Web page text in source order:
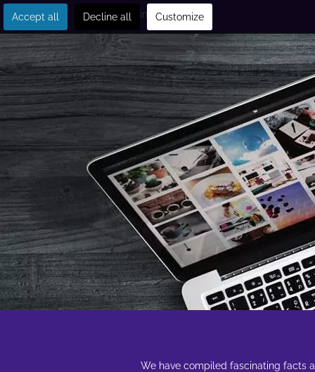
Get in touch
We have compiled fascinating facts
Accept all Decline all Customize